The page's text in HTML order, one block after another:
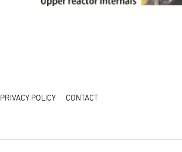
PRIVACY POLICY CONTACT